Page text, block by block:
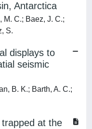
Antarctica
M. C.; Baez, J. C.;
S.
displays to
seismic
B. K.; Barth, A. C.;
at the